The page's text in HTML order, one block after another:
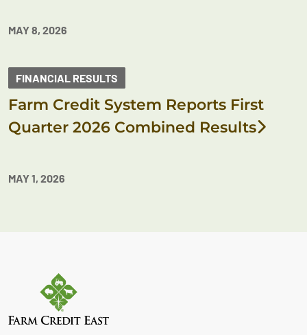
MAY 8, 2026
FINANCIAL RESULTS
Farm Credit System Reports First
Quarter 2026 Combined Results
MAY 1, 2026